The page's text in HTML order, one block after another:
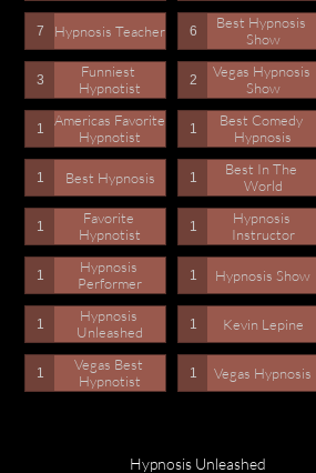
Hypnosis Teacher
7
Best Hypnosis
Show
6
Funniest
Hypnotist
3
Vegas Hypnosis
Show
2
Americas Favorite
Hypnotist
1
Best Comedy
Hypnosis
1
Best Hypnosis
1
Best In The
World
1
Favorite
Hypnotist
1
Hypnosis
Instructor
1
Hypnosis
Performer
1 Hypnosis Show
1
Hypnosis
Unleashed
1 Kevin Lepine
1
Vegas Best
Hypnotist
1 Vegas Hypnosis
1
Hypnosis Unleashed